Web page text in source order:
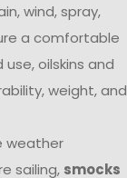
wind, spray,
a comfortable
oilskins and
weight, and
weather
sailing, smocks